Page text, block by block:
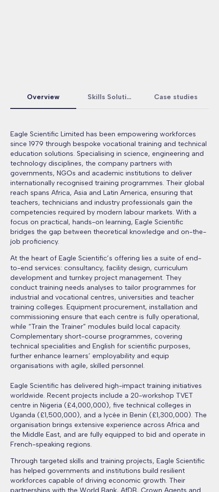
Overview Skills Solutions Case studies
Eagle Scientific Limited has been empowering workforces
since 1979 through bespoke vocational training and technical
education solutions. Specialising in science, engineering and
technology disciplines, the company partners with
governments, NGOs and academic institutions to deliver
internationally recognised training programmes. Their global
reach spans Africa, Asia and Latin America, ensuring that
teachers, technicians and industry professionals gain the
competencies required by modern labour markets. With a
focus on practical, hands-on learning, Eagle Scientific
bridges the gap between theoretical knowledge and on-the-
job proficiency.
At the heart of Eagle Scientific’s offering lies a suite of end-
to-end services: consultancy, facility design, curriculum
development and turnkey project management. They
conduct training needs analyses to tailor programmes for
industrial and vocational centres, universities and teacher
training colleges. Equipment procurement, installation and
commissioning ensure that each centre is fully operational,
while “Train the Trainer” modules build local capacity.
Complementary short-course programmes, covering
technical specialities and English for scientific purposes,
further enhance learners’ employability and equip
organisations with agile, skilled personnel.
Eagle Scientific has delivered high-impact training initiatives
worldwide. Recent projects include a 20-workshop TVET
centre in Nigeria (£4,000,000), five technical colleges in
Uganda (£1,500,000), and a lycée in Benin (£1,300,000). The
organisation brings extensive experience across Africa and
the Middle East, and are fully equipped to bid and operate in
French-speaking regions.
Through targeted skills and training projects, Eagle Scientific
has helped governments and institutions build resilient
workforces capable of driving economic growth. Their
partnerships with the World Bank, AfDB, Crown Agents and